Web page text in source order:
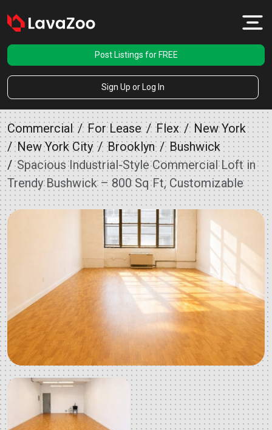
Post Listings for FREE
Sign Up or Log In
Commercial For Lease Flex
New York
New York City
Brooklyn
Bushwick
Spacious Industrial-Style Commercial Loft in
Trendy Bushwick – 800 Sq Ft, Customizable